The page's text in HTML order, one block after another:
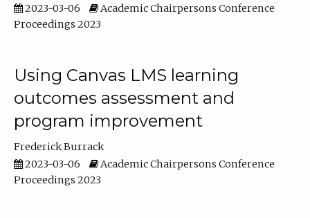
2023-03-06
Academic Chairpersons Conference
Proceedings 2023
Using Canvas LMS learning
outcomes assessment and
program improvement
Frederick Burrack
2023-03-06
Academic Chairpersons Conference
Proceedings 2023